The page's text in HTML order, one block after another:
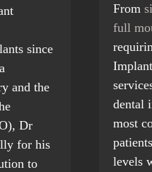
since
and the
Dr
for his
to
From
full
dental
most
levels